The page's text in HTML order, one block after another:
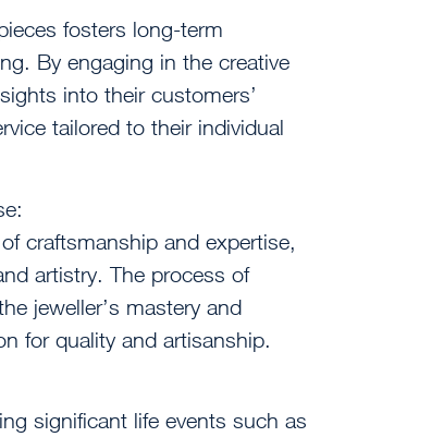
fosters long-term
By engaging in the creative
into their customers’
tailored to their individual
craftsmanship and expertise,
artistry. The process of
jeweller’s mastery and
for quality and artisanship.
significant life events such as